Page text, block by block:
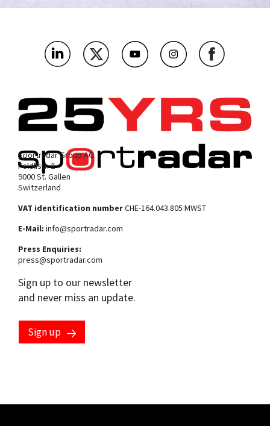
Sportradar Group AG
Feldlistr. 2
9000 St. Gallen
Switzerland
VAT identification numberCHE-164.043.805 MWST
E-Mail: info@sportradar.com
Press Enquiries:
press@sportradar.com
Sign up to our newsletter
and never miss an update.
Sign up